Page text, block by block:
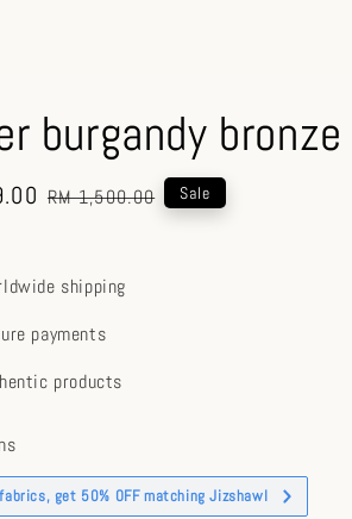
burgandy bronze
Regular
RM 1,500.00 Sale
shipping
payments
products
get 50% OFF matching Jizshawl